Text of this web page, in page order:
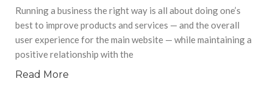
Running a business the right way is all about doing one’s
best to improve products and services — and the overall
user experience for the main website — while maintaining a
positive relationship with the
Read More